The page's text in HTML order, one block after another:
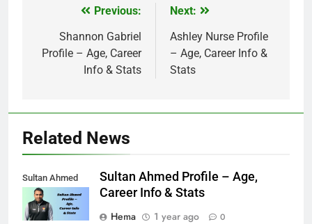
navigation
Previous:
Shannon Gabriel
Profile – Age, Career
Info & Stats
Next:
Ashley Nurse Profile
– Age, Career Info &
Stats
Related News
Sultan Ahmed
Sultan Ahmed Profile – Age,
Career Info & Stats
Hema
1 year ago 0